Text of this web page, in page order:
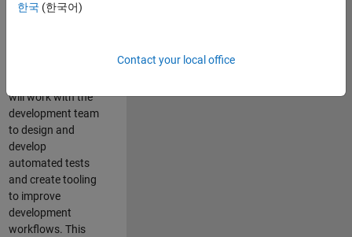
libraries providing
will work with the
development team
to design and
develop
automated tests
and create tooling
to improve
development
workflows. This
한국 (한국어)
Contact your local office